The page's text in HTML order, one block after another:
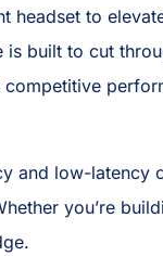
headset to
is built to cut
competitive
and low-
you’re